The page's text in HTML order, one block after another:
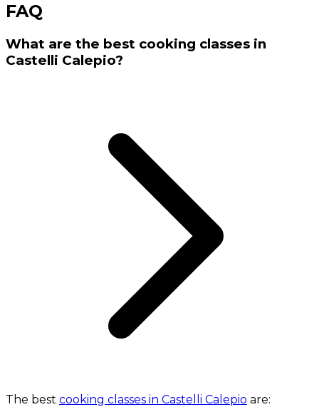
FAQ
What are the best cooking classes in
Castelli Calepio?
The best cooking classes in Castelli Calepio are: